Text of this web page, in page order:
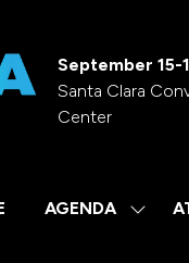
September 15-
Santa Clara
Center
AGENDA
SHOW